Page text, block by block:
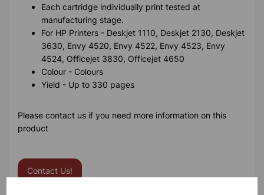
Each cartridge individually print tested at
manufacturing stage.
For HP Printers - Deskjet 1110, Deskjet 2130, Deskjet
3630, Envy 4520, Envy 4522, Envy 4523, Envy
4524, Officejet 3830, Officejet 4650
Colour - Colours
Yield - Up to 330 pages
Please contact us if you need more information on this
product
Contact Us!